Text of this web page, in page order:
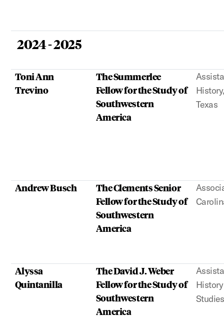
2024 - 2025
Toni Ann
Trevino
The Summerlee
Fellow for the Study of
Southwestern
America
Texas
Andrew Busch
The Clements Senior
Fellow for the Study of
Southwestern
America
Alyssa
Quintanilla
The David J. Weber
Fellow for the Study of
Southwestern
America